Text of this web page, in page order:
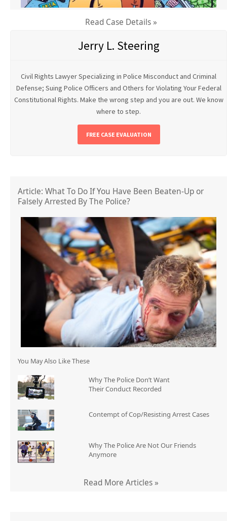
Read Case Details »
Jerry L. Steering
Civil Rights Lawyer Specializing in Police Misconduct and Criminal
Defense; Suing Police Officers and Others for Violating Your Federal
Constitutional Rights. Make the wrong step and you are out. We know
where to step.
FREE CASE EVALUATION
Article: What To Do If You Have Been Beaten-Up or
Falsely Arrested By The Police?
You May Also Like These
Why The Police Don’t Want
Their Conduct Recorded
Contempt of Cop/Resisting Arrest Cases
Why The Police Are Not Our Friends
Anymore
Read More Articles »